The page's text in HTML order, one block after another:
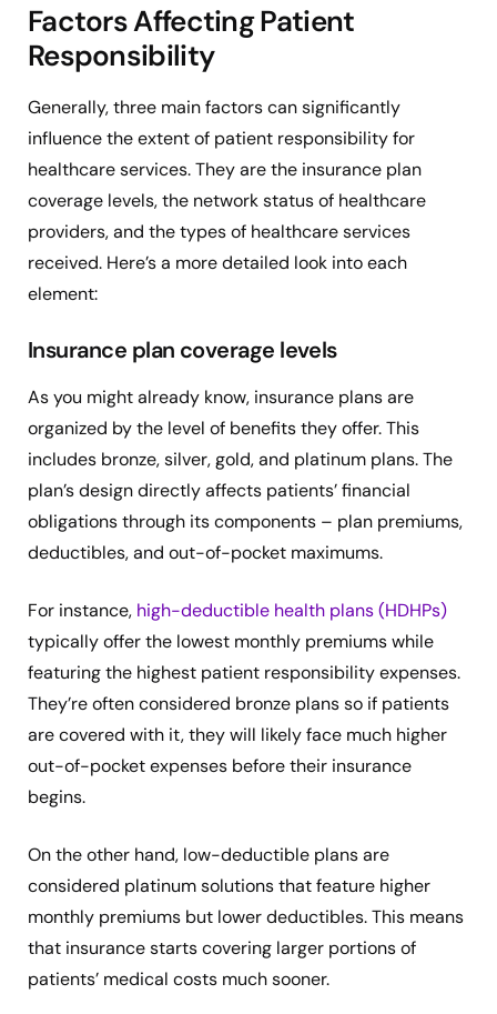
Factors Affecting Patient
Responsibility
Generally, three main factors can significantly
influence the extent of patient responsibility for
healthcare services. They are the insurance plan
coverage levels, the network status of healthcare
providers, and the types of healthcare services
received. Here’s a more detailed look into each
element:
Insurance plan coverage levels
As you might already know, insurance plans are
organized by the level of benefits they offer. This
includes bronze, silver, gold, and platinum plans. The
plan’s design directly affects patients’ financial
obligations through its components – plan premiums,
deductibles, and out-of-pocket maximums.
For instance, high-deductible health plans (HDHPs)
typically offer the lowest monthly premiums while
featuring the highest patient responsibility expenses.
They’re often considered bronze plans so if patients
are covered with it, they will likely face much higher
out-of-pocket expenses before their insurance
begins.
On the other hand, low-deductible plans are
considered platinum solutions that feature higher
monthly premiums but lower deductibles. This means
that insurance starts covering larger portions of
patients’ medical costs much sooner.